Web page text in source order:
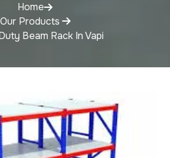
Home
Our Products
Beam Rack In Vapi